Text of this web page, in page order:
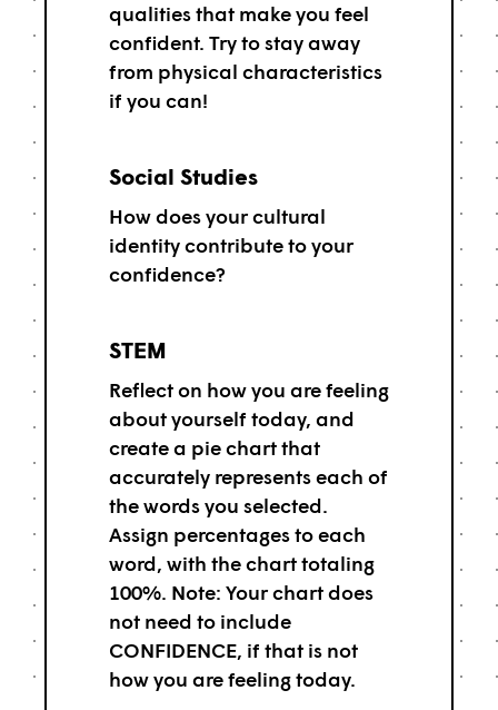
qualities that make you feel
confident. Try to stay away
from physical characteristics
if you can!
Social Studies
How does your cultural
identity contribute to your
confidence?
STEM
Reflect on how you are feeling
about yourself today, and
create a pie chart that
accurately represents each of
the words you selected.
Assign percentages to each
word, with the chart totaling
100%. Note: Your chart does
not need to include
CONFIDENCE, if that is not
how you are feeling today.